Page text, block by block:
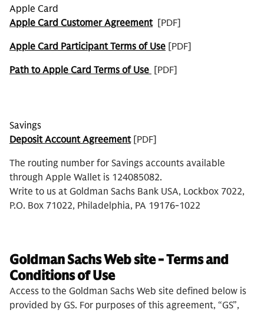
Apple Card
Apple Card Customer Agreement[PDF]
Apple Card Participant Terms of Use [PDF]
Path to Apple Card Terms of Use [PDF]
Savings
Deposit Account Agreement [PDF]
The routing number for Savings accounts available
through Apple Wallet is 124085082.
Write to us at Goldman Sachs Bank USA, Lockbox 7022,
P.O. Box 71022, Philadelphia, PA 19176-1022
Goldman Sachs Web site - Terms and
Conditions of Use
Access to the Goldman Sachs Web site defined below is
provided by GS. For purposes of this agreement, “GS”,